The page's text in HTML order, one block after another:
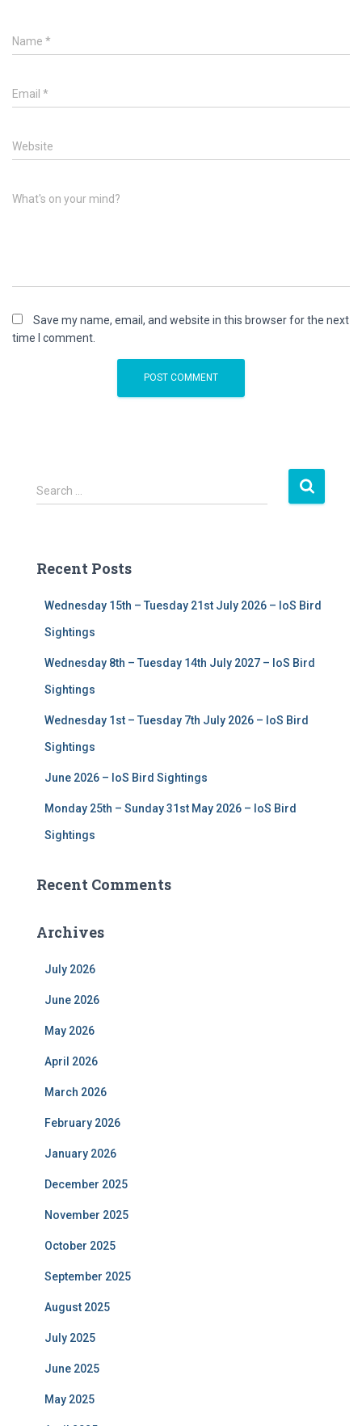
Name *
Email *
Website
What's on your mind?
Save my name, email, and website in this browser for the next
time I comment.
S
e
h
Search …
Recent Posts
Wednesday 15th – Tuesday 21st July 2026 – IoS Bird
Sightings
Wednesday 8th – Tuesday 14th July 2027 – IoS Bird
Sightings
Wednesday 1st – Tuesday 7th July 2026 – IoS Bird
Sightings
June 2026 – IoS Bird Sightings
Monday 25th – Sunday 31st May 2026 – IoS Bird
Sightings
Recent Comments
Archives
July 2026
June 2026
May 2026
April 2026
March 2026
February 2026
January 2026
December 2025
November 2025
October 2025
September 2025
August 2025
July 2025
June 2025
May 2025